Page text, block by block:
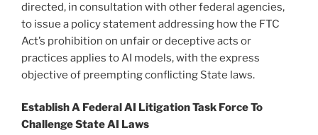
directed, in consultation with other federal agencies,
to issue a policy statement addressing how the FTC
Act’s prohibition on unfair or deceptive acts or
practices applies to AI models, with the express
objective of preempting conflicting State laws.
Establish A Federal AI Litigation Task Force To
Challenge State AI Laws